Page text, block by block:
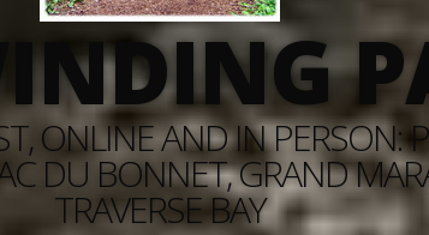
ONLINE AND IN PERSON:
DU BONNET, GRAND
TRAVERSE BAY